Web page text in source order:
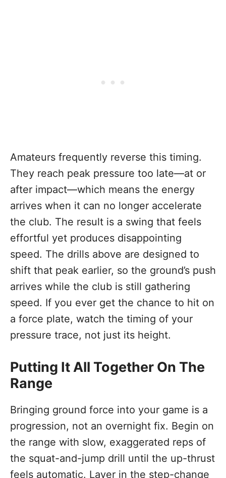
Amateurs frequently reverse this timing.
They reach peak pressure too late—at or
after impact—which means the energy
arrives when it can no longer accelerate
the club. The result is a swing that feels
effortful yet produces disappointing
speed. The drills above are designed to
shift that peak earlier, so the ground’s push
arrives while the club is still gathering
speed. If you ever get the chance to hit on
a force plate, watch the timing of your
pressure trace, not just its height.
Putting It All Together On The
Range
Bringing ground force into your game is a
progression, not an overnight fix. Begin on
the range with slow, exaggerated reps of
the squat-and-jump drill until the up-thrust
feels automatic. Layer in the step-change